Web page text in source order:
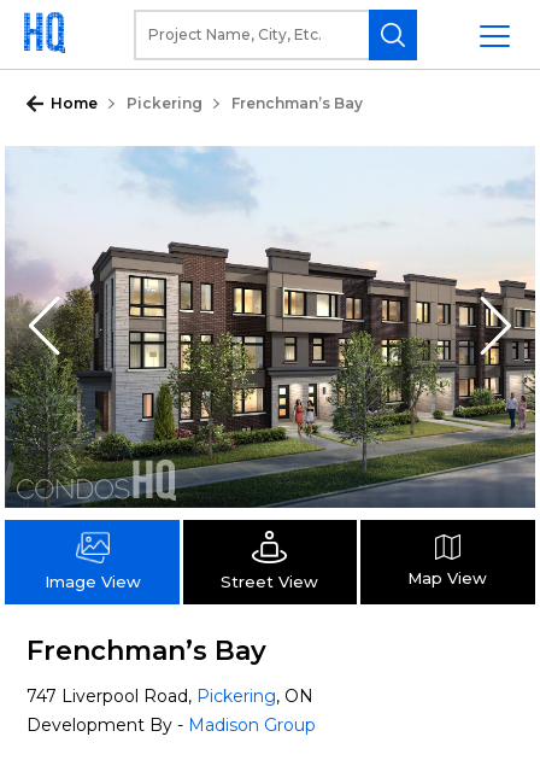
Home Pickering Frenchman’s Bay
Image View Street View Map View
Frenchman’s Bay
747 Liverpool Road, Pickering, ON
Development By - Madison Group